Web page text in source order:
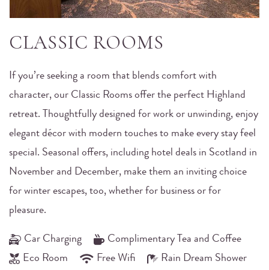
CLASSIC ROOMS
If you’re seeking a room that blends comfort with
character, our Classic Rooms offer the perfect Highland
retreat. Thoughtfully designed for work or unwinding, enjoy
elegant décor with modern touches to make every stay feel
special. Seasonal offers, including hotel deals in Scotland in
November and December, make them an inviting choice
for winter escapes, too, whether for business or for
pleasure.
Car Charging
Complimentary Tea and Coffee
Eco Room
Free Wifi
Rain Dream Shower